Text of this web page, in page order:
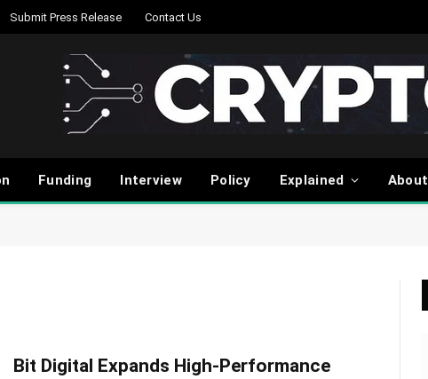
Submit Press Release Contact Us
Funding Interview Policy Explained About
Bit Digital Expands High-Performance